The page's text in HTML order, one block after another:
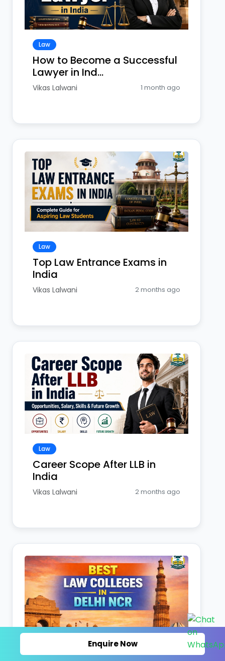
Law
How to Become a Successful
Lawyer in Ind...
Vikas Lalwani 1 month ago
Law
Top Law Entrance Exams in
India
Vikas Lalwani 2 months ago
Law
Career Scope After LLB in
India
Vikas Lalwani 2 months ago
Enquire Now